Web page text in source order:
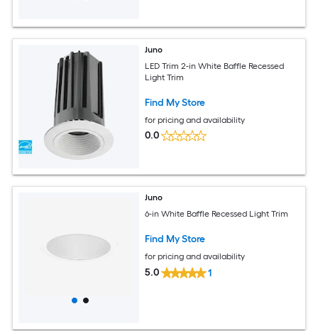
Juno
LED Trim 2-in White Baffle Recessed
Light Trim
Find My Store
for pricing and availability
0.0
Juno
6-in White Baffle Recessed Light Trim
Find My Store
for pricing and availability
5.0 1